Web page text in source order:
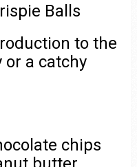
Balls
to the
or a catchy
chips